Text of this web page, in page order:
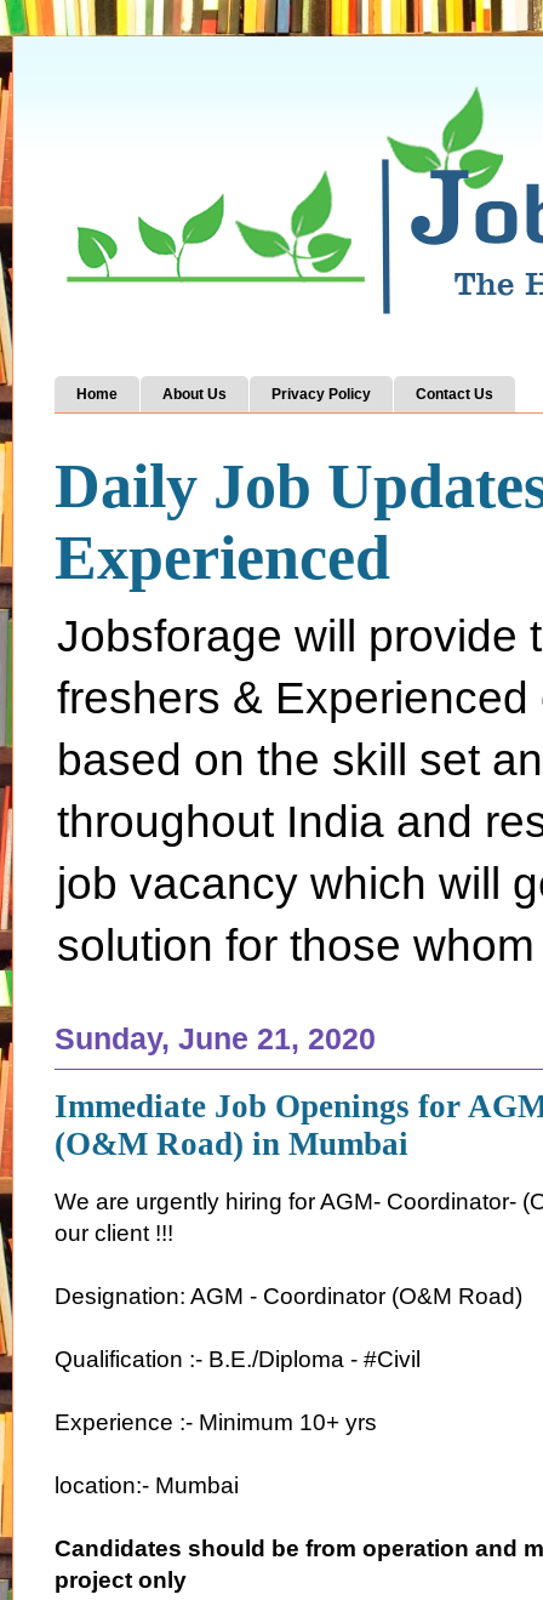
Home About Us Privacy Policy Contact Us
Daily Job
Experienced
Jobsforage will provide
freshers &
based on the skill set
throughout India and
job vacancy which will
solution for those
Sunday, June 21, 2020
Immediate Job Openings for
(O&M Road) in Mumbai
We are urgently hiring for AGM- Coordinator-
our client !!!
Designation: AGM - Coordinator (O&M Road)
Qualification :- B.E./Diploma - #Civil
Experience :- Minimum 10+ yrs
location:- Mumbai
Candidates should be from operation and
project only